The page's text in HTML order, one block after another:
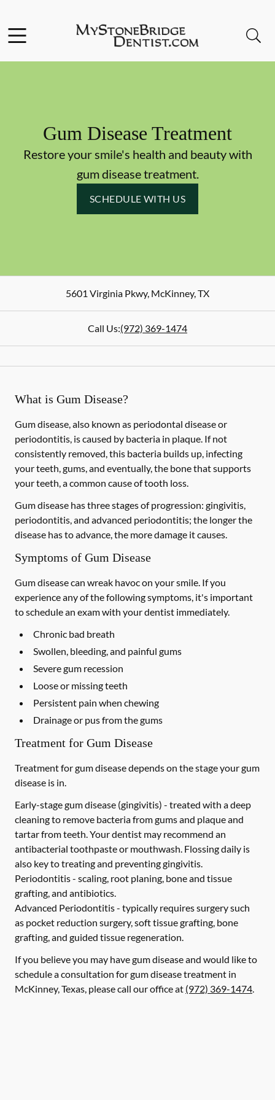
Go to Home Page
Gum Disease Treatment
Restore your smile's health and beauty with
gum disease treatment.
SCHEDULE WITH US
5601 Virginia Pkwy, McKinney,TX
Call Us:(972) 369-1474
What is Gum Disease?
Gum disease, also known as periodontal disease or
periodontitis, is caused by bacteria in plaque. If not
consistently removed, this bacteria builds up, infecting
your teeth, gums, and eventually, the bone that supports
your teeth, a common cause of tooth loss.
Gum disease has three stages of progression: gingivitis,
periodontitis, and advanced periodontitis; the longer the
disease has to advance, the more damage it causes.
Symptoms of Gum Disease
Gum disease can wreak havoc on your smile. If you
experience any of the following symptoms, it's important
to schedule an exam with your dentist immediately.
Chronic bad breath
Swollen, bleeding, and painful gums
Severe gum recession
Loose or missing teeth
Persistent pain when chewing
Drainage or pus from the gums
Treatment for Gum Disease
Treatment for gum disease depends on the stage your gum
disease is in.
Early-stage gum disease (gingivitis) - treated with a deep
cleaning to remove bacteria from gums and plaque and
tartar from teeth. Your dentist may recommend an
antibacterial toothpaste or mouthwash. Flossing daily is
also key to treating and preventing gingivitis.
Periodontitis - scaling, root planing, bone and tissue
grafting, and antibiotics.
Advanced Periodontitis - typically requires surgery such
as pocket reduction surgery, soft tissue grafting, bone
grafting, and guided tissue regeneration.
If you believe you may have gum disease and would like to
schedule a consultation for gum disease treatment in
McKinney, Texas, please call our office at (972) 369-1474.